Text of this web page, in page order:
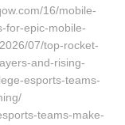
16/mobile-
for-epic-mobile-
07/top-rocket-
and-rising-
esports-teams-
teams-make-